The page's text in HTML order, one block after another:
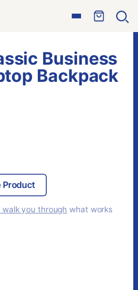
Open
Business
Backpack
Product
walk you through what works